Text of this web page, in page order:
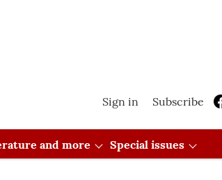
Sign in Subscribe
and more Special issues